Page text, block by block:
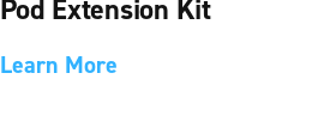
Pod Extension Kit
Learn More